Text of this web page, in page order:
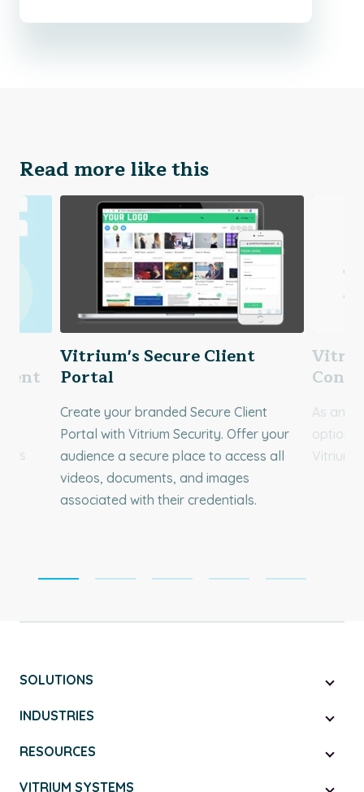
Read more like this
Vitrium's Secure Client
Portal
Create your branded Secure Client
Portal with Vitrium Security. Offer your
audience a secure place to access all
videos, documents, and images
associated with their credentials.
As an
options
SOLUTIONS
INDUSTRIES
RESOURCES
VITRIUM SYSTEMS